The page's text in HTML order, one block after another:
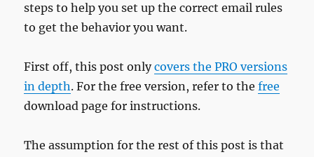
steps to help you set up the correct email rules
to get the behavior you want.
First off, this post onlycovers the PRO versions
in depth. For the free version, refer to thefree
download page for instructions.
The assumption for the rest of this post is that